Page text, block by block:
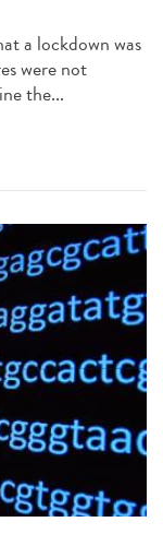
a lockdown was
were not
the...